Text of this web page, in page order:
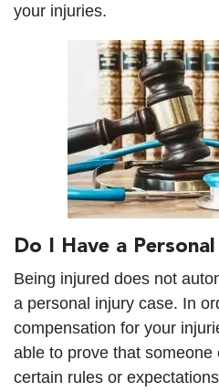
your injuries.
Do I Have a
Being injured does not
a personal injury case. In
compensation for your
able to prove that
certain rules or